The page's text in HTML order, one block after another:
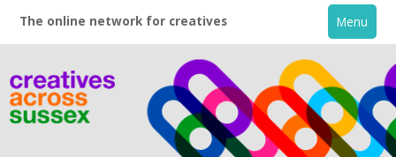
The online network for creatives Menu